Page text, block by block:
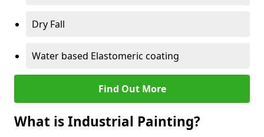
Dry Fall
Water based Elastomeric coating
Find Out More
What is Industrial Painting?